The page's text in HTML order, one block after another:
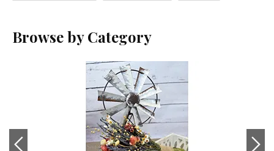
Browse by Category